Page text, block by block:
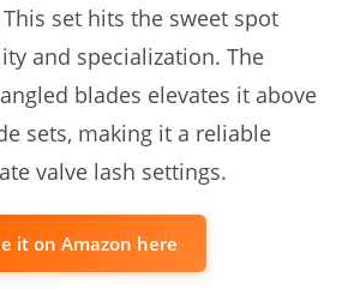
This set hits the sweet spot
and specialization. The
blades elevates it above
sets, making it a reliable
valve lash settings.
it on Amazon here